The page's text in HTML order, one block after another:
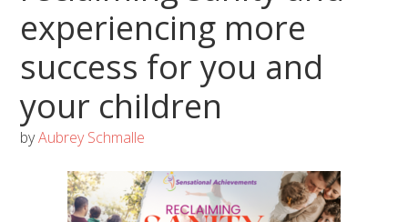
experiencing more
success for you and
your children
byAubrey Schmalle